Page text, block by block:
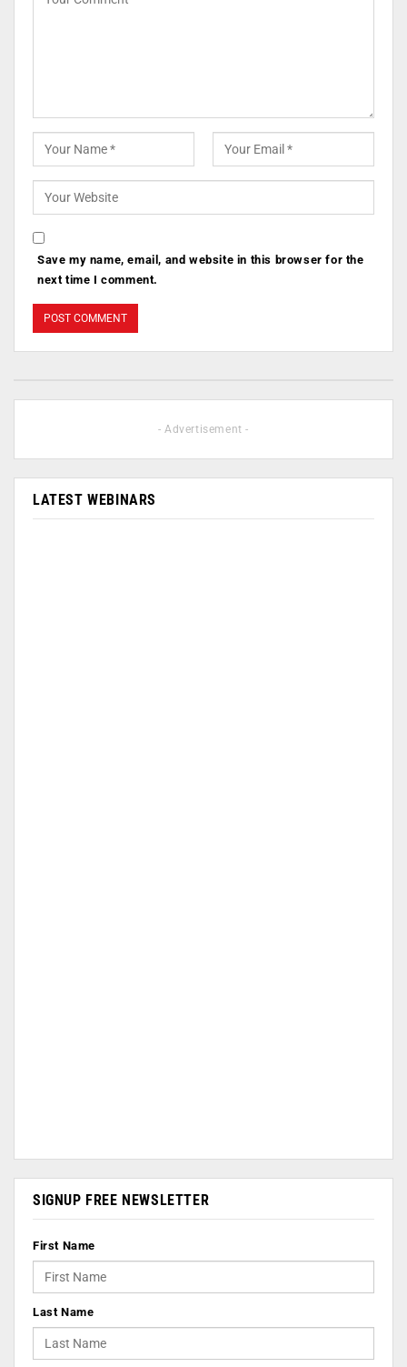
Save my name, email, and website in this browser for the
next time I comment.
- Advertisement -
LATEST WEBINARS
SIGNUP FREE NEWSLETTER
First Name
Last Name